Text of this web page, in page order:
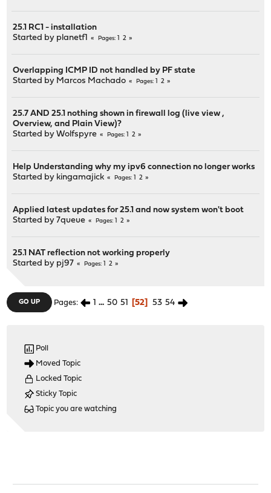
25.1 RC1 - installation
Started by planetf1 Pages 2
Overlapping ICMP ID not handled by PF state
Started by Marcos Machado Pages 2
25.7 AND 25.1 nothing shown in firewall log (live view ,
Overview, and Plain View)?
Started byWolfspyre Pages 2
Help Understanding why my ipv6 connection no longer works
Started by kingamajick Pages 2
Applied latest updates for 25.1 and now system won't boot
Started by7queue Pages 2
25.1 NAT reflection not working properly
Started by pj97 Pages 2
GO UP Pages 1 ... 50 51 52 53 54
Poll
Moved Topic
Locked Topic
Sticky Topic
Topic you are watching